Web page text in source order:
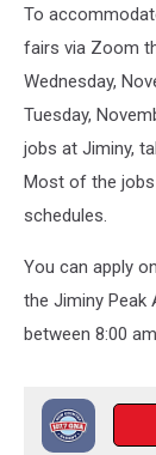
To
fairs via Zoom
Wednesday,
Tuesday,
jobs at Jiminy,
Most of the jobs
schedules.
You can apply
the Jiminy Peak
between 8:00